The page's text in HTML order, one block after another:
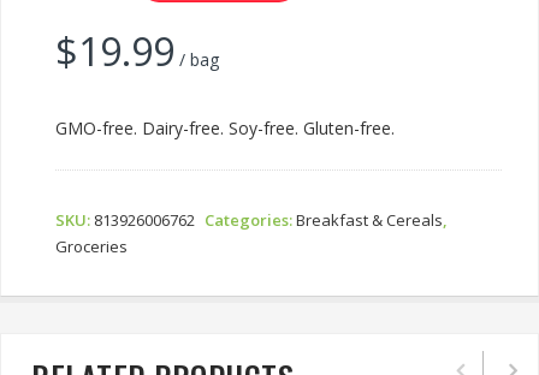
$19.99 / bag
GMO-free. Dairy-free. Soy-free. Gluten-free.
SKU: 813926006762 Categories:Breakfast & Cereals
Groceries